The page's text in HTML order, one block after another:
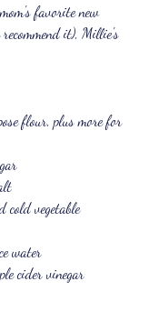
favorite new
recommend it), Millie's
flour, plus more for
cold vegetable
water
cider vinegar